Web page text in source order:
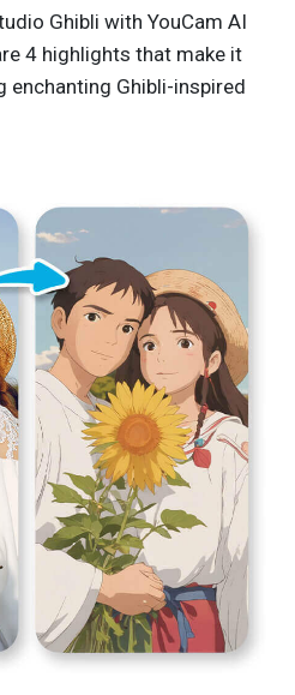
Ghibli with YouCam AI
4 highlights that make it
Ghibli-inspired